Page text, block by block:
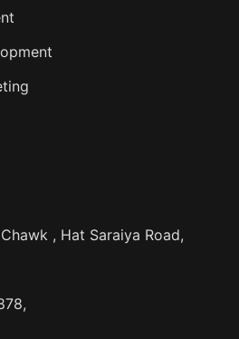
, Hat Saraiya Road,